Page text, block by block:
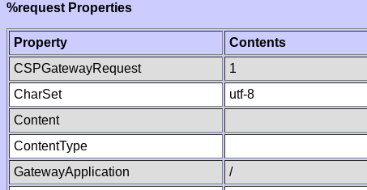
%request Properties
Property
Contents
CSPGatewayRequest
1
CharSet
utf-8
Content
ContentType
GatewayApplication
/